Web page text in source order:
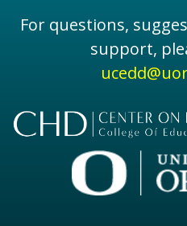
For questions,
support,